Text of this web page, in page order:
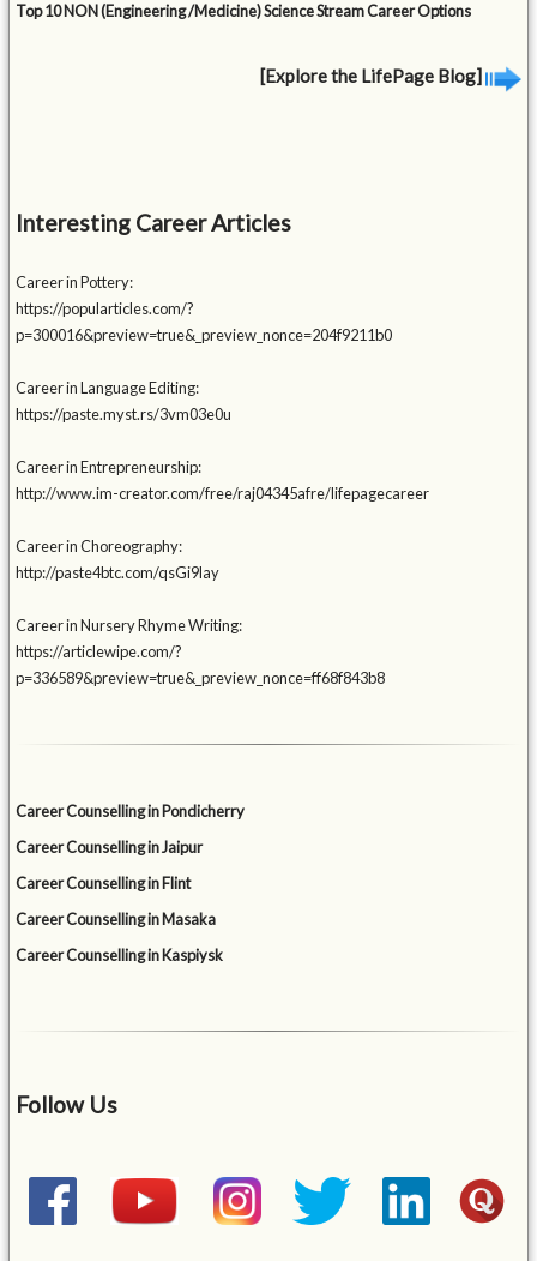
Top 10 NON (Engineering /Medicine) Science Stream Career Options
[Explore the LifePage Blog]
Interesting Career Articles
Career in Pottery:
https://popularticles.com/?
p=300016&preview=true&_preview_nonce=204f9211b0
Career in Language Editing:
https://paste.myst.rs/3vm03e0u
Career in Entrepreneurship:
http://www.im-creator.com/free/raj04345afre/lifepagecareer
Career in Choreography:
http://paste4btc.com/qsGi9lay
Career in Nursery Rhyme Writing:
https://articlewipe.com/?
p=336589&preview=true&_preview_nonce=ff68f843b8
Career Counselling in Pondicherry
Career Counselling in Jaipur
Career Counselling in Flint
Career Counselling in Masaka
Career Counselling in Kaspiysk
Follow Us